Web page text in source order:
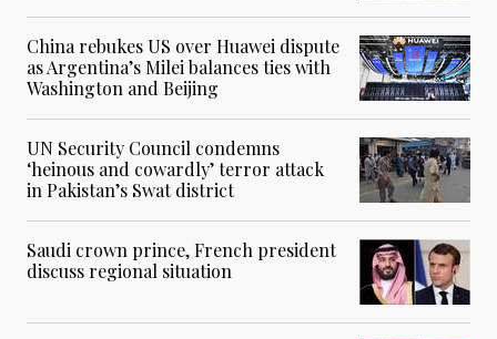
China rebukes US over Huawei dispute
as Argentina’s Milei balances ties with
Washington and Beijing
UN Security Council condemns
‘heinous and cowardly’ terror attack
in Pakistan’s Swat district
Saudi crown prince, French president
discuss regional situation